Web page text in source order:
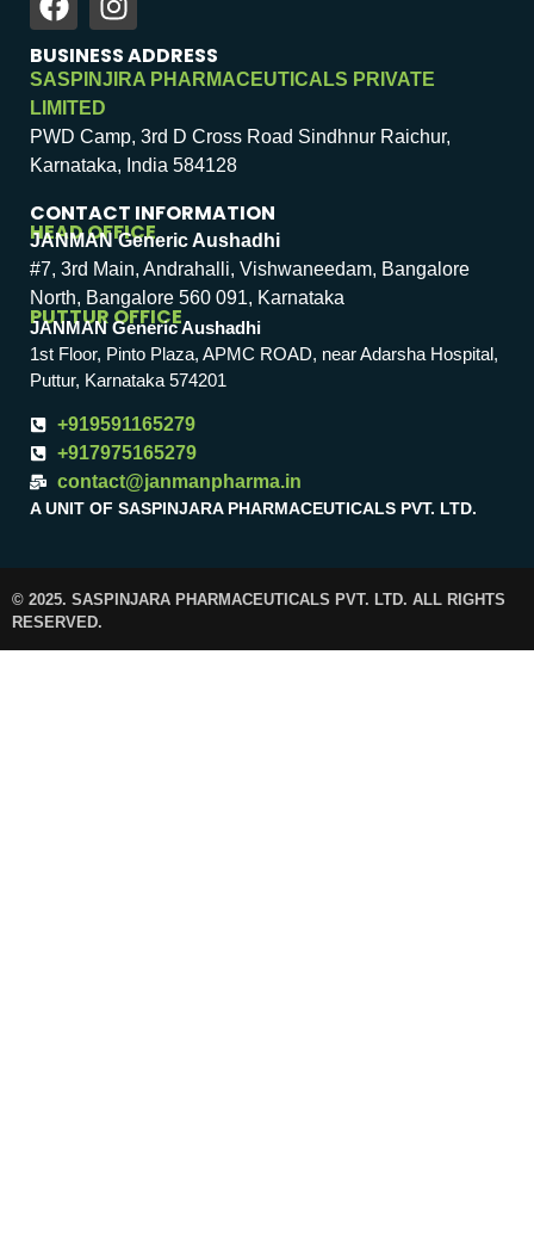
BUSINESS ADDRESS
SASPINJIRA PHARMACEUTICALS PRIVATE
LIMITED
PWD Camp, 3rd D Cross Road Sindhnur Raichur,
Karnataka, India 584128
CONTACT INFORMATION
HEAD OFFICE
JANMAN Generic Aushadhi
#7, 3rd Main, Andrahalli, Vishwaneedam, Bangalore
North, Bangalore 560 091, Karnataka
PUTTUR OFFICE
JANMAN Generic Aushadhi
1st Floor, Pinto Plaza, APMC ROAD, near Adarsha Hospital,
Puttur, Karnataka 574201
+919591165279
+917975165279
contact@janmanpharma.in
A UNIT OF SASPINJARA PHARMACEUTICALS PVT. LTD.
© 2025. SASPINJARA PHARMACEUTICALS PVT. LTD. ALL RIGHTS
RESERVED.